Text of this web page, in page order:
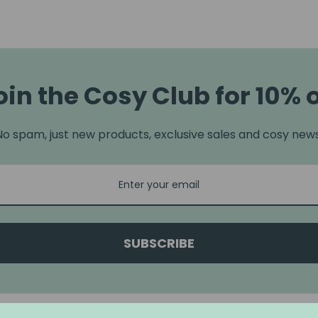
the Cosy Club for 10%
spam, just new products, exclusive sales and cosy
SUBSCRIBE